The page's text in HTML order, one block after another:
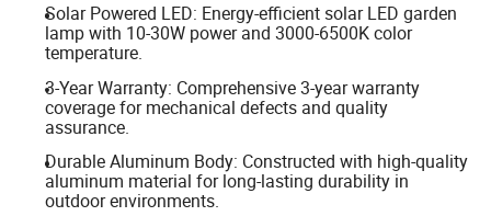
Solar Powered LED: Energy-efficient solar LED garden
lamp with 10-30W power and 3000-6500K color
temperature.
3-Year Warranty: Comprehensive 3-year warranty
coverage for mechanical defects and quality
assurance.
Durable Aluminum Body: Constructed with high-quality
aluminum material for long-lasting durability in
outdoor environments.